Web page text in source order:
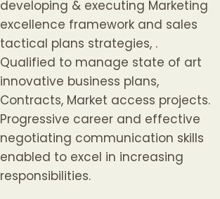
developing & executing Marketing
excellence framework and sales
tactical plans strategies, .
Qualified to manage state of art
innovative business plans,
Contracts, Market access projects.
Progressive career and effective
negotiating communication skills
enabled to excel in increasing
responsibilities.